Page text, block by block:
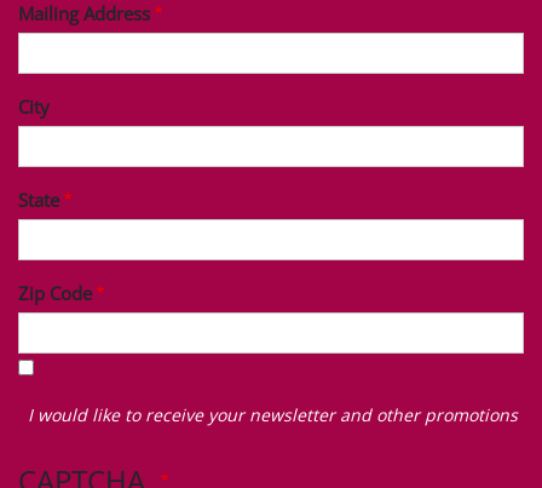
Mailing Address
City
State
Zip Code
I
like
I would like to receive your newsletter and other promotions